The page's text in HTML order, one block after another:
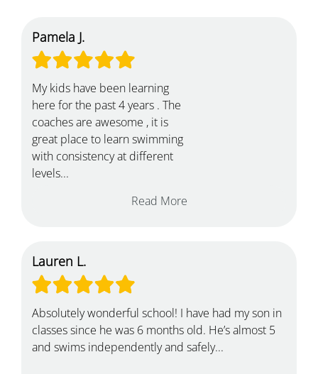
Pamela J.
My kids have been learning
here for the past 4 years . The
coaches are awesome , it is
great place to learn swimming
with consistency at different
levels...
Read More
Lauren L.
Absolutely wonderful school! I have had my son in
classes since he was 6 months old. He’s almost 5
and swims independently and safely...